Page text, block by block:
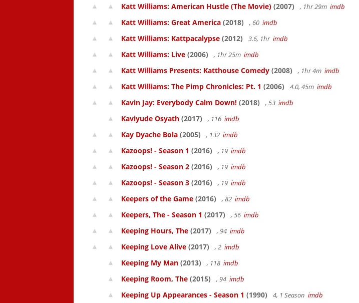
Katt Williams: American Hustle (The Movie) (2007) , 1hr 29m imdb
Katt Williams: Great America (2018) , 60 imdb
Katt Williams: Kattpacalypse (2012) 3.6, 1hr imdb
Katt Williams: Live (2006) , 1hr 25m imdb
Katt Williams Presents: Katthouse Comedy (2008) , 1hr 4m imdb
Katt Williams: The Pimp Chronicles: Pt. 1 (2006) 4.0, 45m imdb
Kavin Jay: Everybody Calm Down! (2018) , 53 imdb
Kaviyude Osyath (2017) , 116 imdb
Kay Dyache Bola (2005) , 132 imdb
Kazoops! - Season 1 (2016) , 19 imdb
Kazoops! - Season 2 (2016) , 19 imdb
Kazoops! - Season 3 (2016) , 19 imdb
Keepers of the Game (2016) , 82 imdb
Keepers, The - Season 1 (2017) , 56 imdb
Keeping Hours, The (2017) , 94 imdb
Keeping Love Alive (2017) , 2 imdb
Keeping My Man (2013) , 118 imdb
Keeping Room, The (2015) , 94 imdb
Keeping Up Appearances - Season 1 (1990) 4, 1 Season imdb